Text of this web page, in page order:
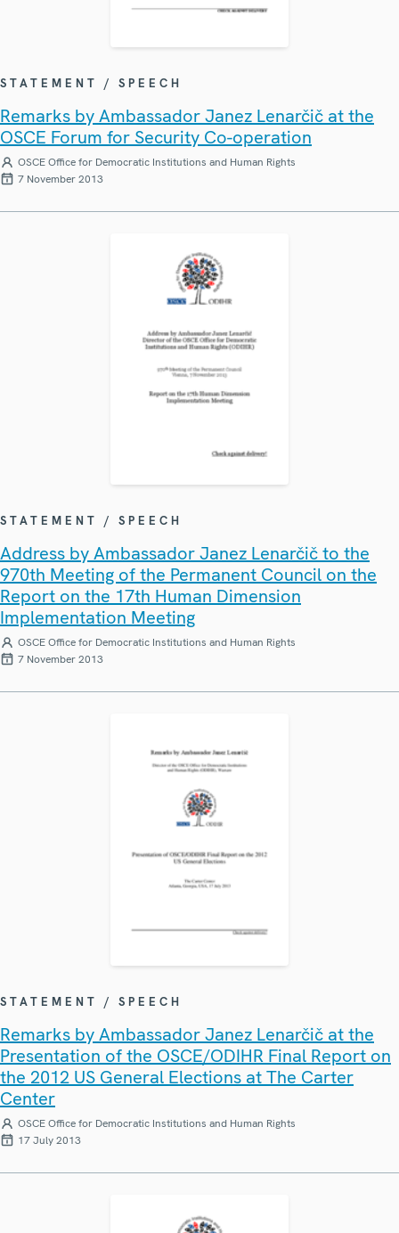
STATEMENT / SPEECH
Remarks by Ambassador Janez Lenarčič at the
OSCE Forum for Security Co-operation
OSCE Office for Democratic Institutions and Human Rights
7 November 2013
STATEMENT / SPEECH
Address by Ambassador Janez Lenarčič to the
970th Meeting of the Permanent Council on the
Report on the 17th Human Dimension
Implementation Meeting
OSCE Office for Democratic Institutions and Human Rights
7 November 2013
STATEMENT / SPEECH
Remarks by Ambassador Janez Lenarčič at the
Presentation of the OSCE/ODIHR Final Report on
the 2012 US General Elections at The Carter
Center
OSCE Office for Democratic Institutions and Human Rights
17 July 2013